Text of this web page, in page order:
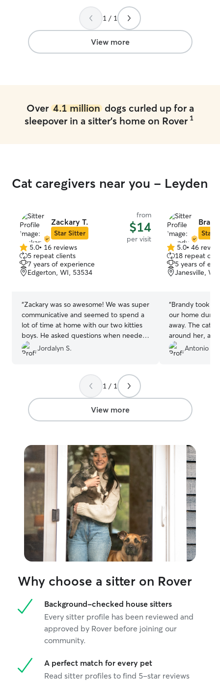
dogs worked
photos and
1 / 1
View more
Over 4.1 milliondogs curled up for a
sleepover in a sitter's home on Rover 1
Cat caregivers near you - Leyden
Zackary T.
Star Sitter
from
$14
per visit
5.0
out
of
5
5.0• 16 reviews
5 repeat clients
7 years of experience
Edgerton, WI, 53534
“Zackary was so awesome! We was super
communicative and seemed to spend a
lot of time at home with our two kitties
boys. He asked questions when needed,
checked in often and sent cute pictures!
Our kitties were definitely happy when
our space. Thank you so much Zack, the
boys will be happy to see you in the
future 😊”
Jordalyn S.
Star
5.0
out
of
5
5.0• 46
18 repeat
5 years of
Janesville,
“Brandy took
our home
away. The cats
around her,
their needs,
throwing up,
afterward. She
polite and
rather than
We had
month and
her back again.
Antonio T.
1 / 1
View more
Why choose a sitter on Rover
Background-checked house sitters
Every sitter profile has been reviewed and
approved by Rover before joining our
community.
A perfect match for every pet
Read sitter profiles to find 5-star reviews